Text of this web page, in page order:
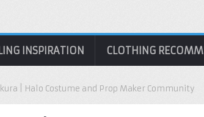
INSPIRATION CLOTHING
| Halo Costume and Prop Maker Community